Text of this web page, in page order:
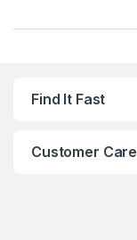
Find It Fast
Customer Care